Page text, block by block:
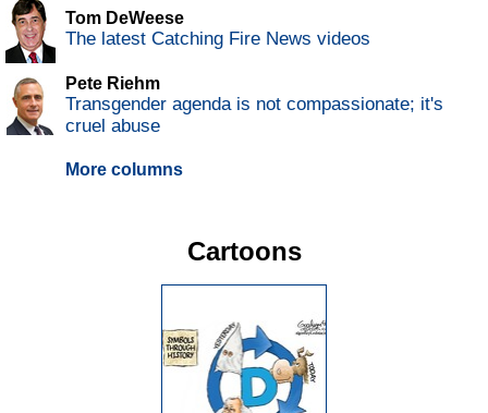
Tom DeWeese
The latest Catching Fire News videos
Pete Riehm
Transgender agenda is not compassionate; it's
cruel abuse
More columns
Cartoons